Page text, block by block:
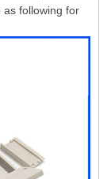
as following for